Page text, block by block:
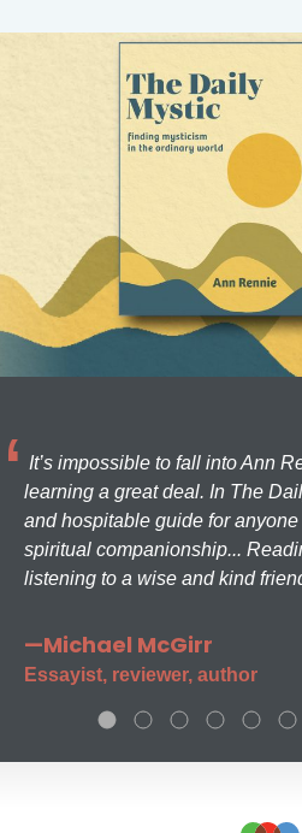
It’s impossible to fall into Ann
learning a great deal. In The
and hospitable guide for
spiritual companionship...
listening to a wise and kind
—Michael McGirr
Essayist, reviewer, author